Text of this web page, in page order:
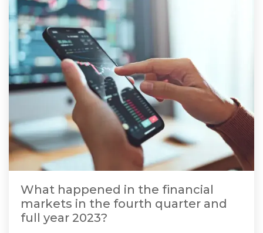
What happened in the financial
markets in the fourth quarter and
full year 2023?